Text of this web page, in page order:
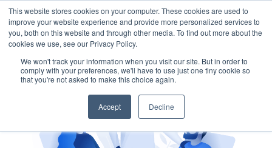
This website stores cookies on your computer. These cookies are used to
improve your website experience and provide more personalized services to
you, both on this website and through other media. To find out more about the
cookies we use, see our Privacy Policy.
We won't track your information when you visit our site. But in order to
comply with your preferences, we'll have to use just one tiny cookie so
that you're not asked to make this choice again.
Accept Decline